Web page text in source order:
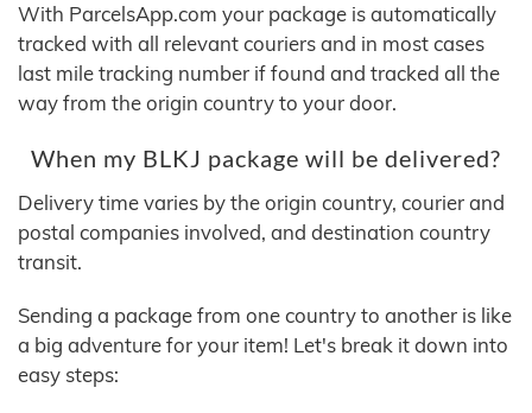
With ParcelsApp.com your package is automatically
tracked with all relevant couriers and in most cases
last mile tracking number if found and tracked all the
way from the origin country to your door.
When my BLKJ package will be delivered?
Delivery time varies by the origin country, courier and
postal companies involved, and destination country
transit.
Sending a package from one country to another is like
a big adventure for your item! Let's break it down into
easy steps: